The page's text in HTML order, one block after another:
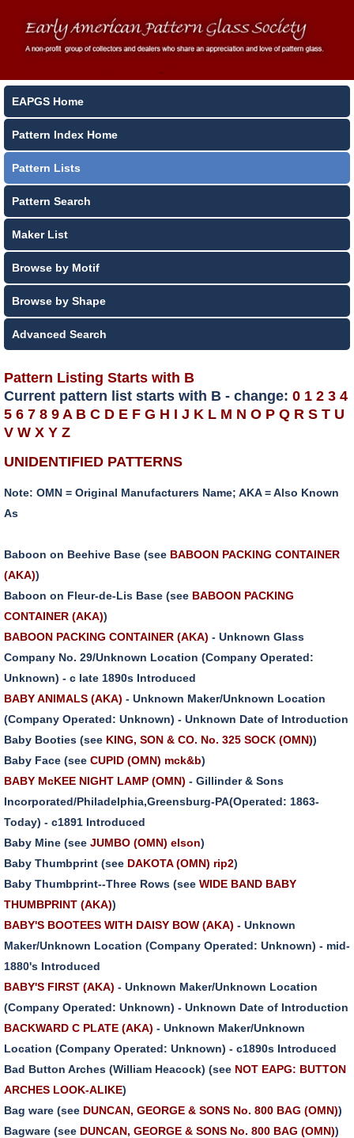
EAPGS Home
Pattern Index Home
Pattern Lists
Pattern Search
Maker List
Browse by Motif
Browse by Shape
Advanced Search
Pattern Listing Starts with B
Current pattern list starts with B - change: 0 1 2 3 4
5 6 7 8 9 A B C D E F G H I J K L M N O P Q R S T U
V W X Y Z
UNIDENTIFIED PATTERNS
Note: OMN = Original Manufacturers Name; AKA = Also Known
As
Baboon on Beehive Base (see BABOON PACKING CONTAINER
(AKA))
Baboon on Fleur-de-Lis Base (see BABOON PACKING
CONTAINER (AKA))
BABOON PACKING CONTAINER (AKA) - Unknown Glass
Company No. 29/Unknown Location (Company Operated:
Unknown) - c late 1890s Introduced
BABY ANIMALS (AKA) - Unknown Maker/Unknown Location
(Company Operated: Unknown) - Unknown Date of Introduction
Baby Booties (see KING, SON & CO. No. 325 SOCK (OMN))
Baby Face (see CUPID (OMN) mck&b)
BABY McKEE NIGHT LAMP (OMN) - Gillinder & Sons
Incorporated/Philadelphia,Greensburg-PA(Operated: 1863-
Today) - c1891 Introduced
Baby Mine (see JUMBO (OMN) elson)
Baby Thumbprint (see DAKOTA (OMN) rip2)
Baby Thumbprint--Three Rows (see WIDE BAND BABY
THUMBPRINT (AKA))
BABY'S BOOTEES WITH DAISY BOW (AKA) - Unknown
Maker/Unknown Location (Company Operated: Unknown) - mid-
1880's Introduced
BABY'S FIRST (AKA) - Unknown Maker/Unknown Location
(Company Operated: Unknown) - Unknown Date of Introduction
BACKWARD C PLATE (AKA) - Unknown Maker/Unknown
Location (Company Operated: Unknown) - c1890s Introduced
Bad Button Arches (William Heacock) (see NOT EAPG: BUTTON
ARCHES LOOK-ALIKE)
Bag ware (see DUNCAN, GEORGE & SONS No. 800 BAG (OMN))
Bagware (see DUNCAN, GEORGE & SONS No. 800 BAG (OMN))